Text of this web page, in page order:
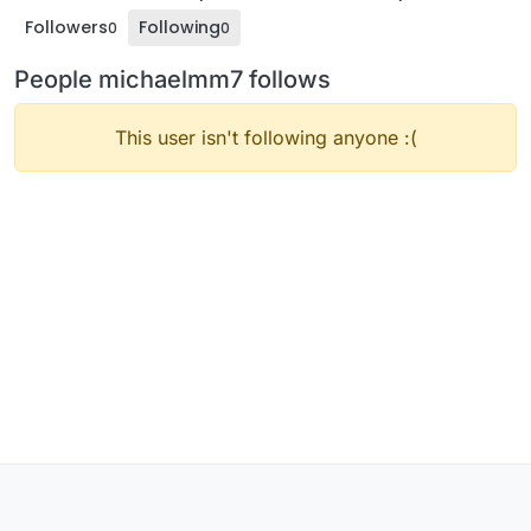
Followers0 Following0
People michaelmm7 follows
This user isn't following anyone :(